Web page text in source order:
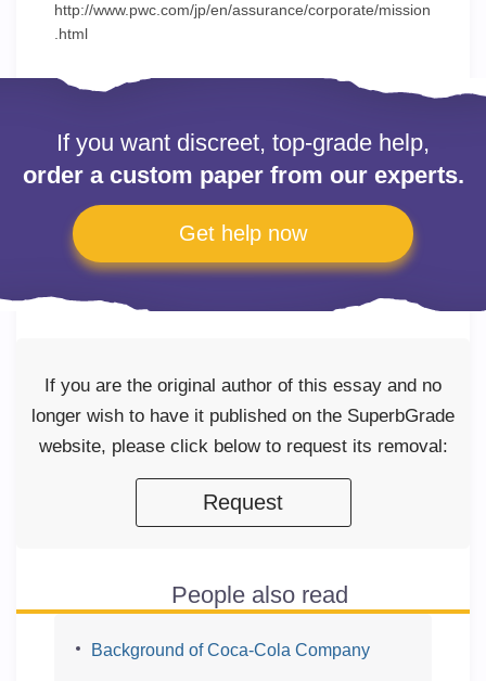
http://www.pwc.com/jp/en/assurance/corporate/mission
.html
If you want discreet, top-grade help,
order a custom paper from our experts.
Get help now
If you are the original author of this essay and no
longer wish to have it published on the SuperbGrade
website, please click below to request its removal:
Request
People also read
Background of Coca-Cola Company